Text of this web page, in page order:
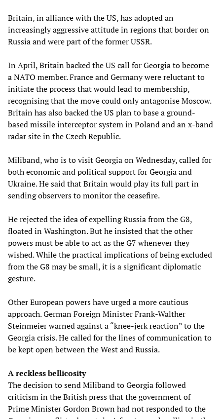
Britain, in alliance with the US, has adopted an
increasingly aggressive attitude in regions that border on
Russia and were part of the former USSR.
In April, Britain backed the US call for Georgia to become
a NATO member. France and Germany were reluctant to
initiate the process that would lead to membership,
recognising that the move could only antagonise Moscow.
Britain has also backed the US plan to base a ground-
based missile interceptor system in Poland and an x-band
radar site in the Czech Republic.
Miliband, who is to visit Georgia on Wednesday, called for
both economic and political support for Georgia and
Ukraine. He said that Britain would play its full part in
sending observers to monitor the ceasefire.
He rejected the idea of expelling Russia from the G8,
floated in Washington. But he insisted that the other
powers must be able to act as the G7 whenever they
wished. While the practical implications of being excluded
from the G8 may be small, it is a significant diplomatic
gesture.
Other European powers have urged a more cautious
approach. German Foreign Minister Frank-Walther
Steinmeier warned against a “knee-jerk reaction” to the
Georgia crisis. He called for the lines of communication to
be kept open between the West and Russia.
A reckless bellicosity
The decision to send Miliband to Georgia followed
criticism in the British press that the government of
Prime Minister Gordon Brown had not responded to the